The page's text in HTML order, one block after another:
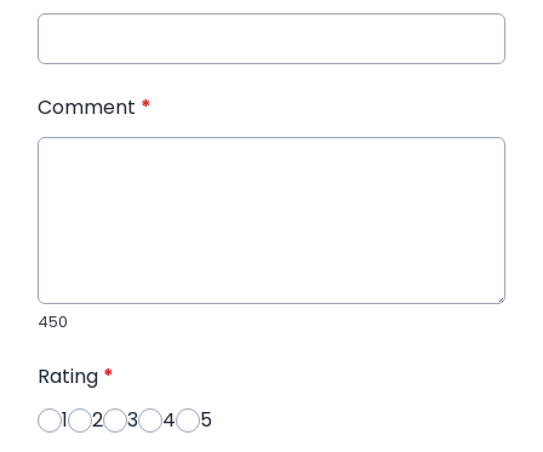
Comment *
450
Rating *
1
2 3 4 5